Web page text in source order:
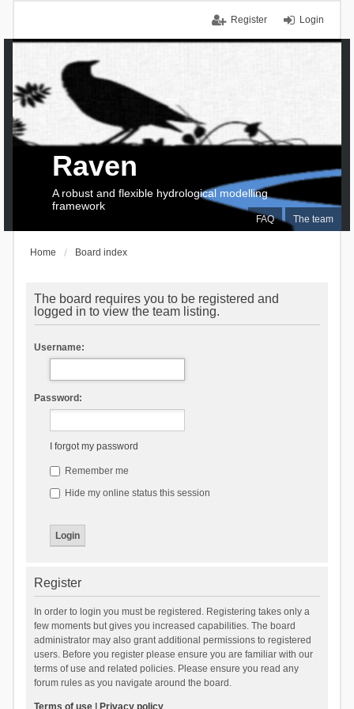
Login
Register
FAQ The team
Raven
A robust and flexible hydrological modelling
framework
Home Board index
The board requires you to be registered and
logged in to view the team listing.
Username:
Password:
I forgot my password
Remember me
Hide my online status this session
Register
In order to login you must be registered. Registering takes only a
few moments but gives you increased capabilities. The board
administrator may also grant additional permissions to registered
users. Before you register please ensure you are familiar with our
terms of use and related policies. Please ensure you read any
forum rules as you navigate around the board.
Terms of use| Privacy policy